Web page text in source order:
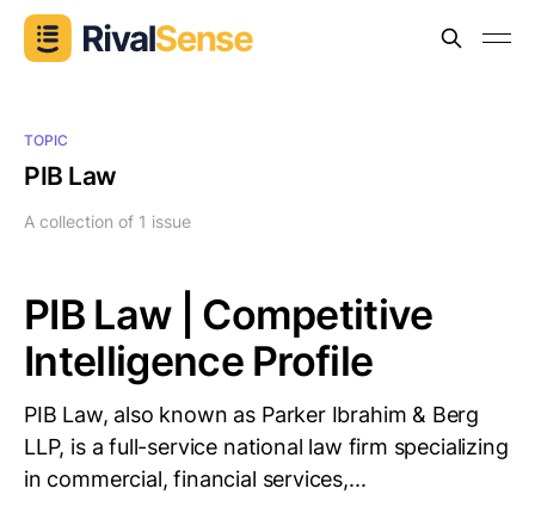
TOPIC
PIB Law
A collection of 1 issue
PIB Law | Competitive
Intelligence Profile
PIB Law, also known as Parker Ibrahim & Berg
LLP, is a full-service national law firm specializing
in commercial, financial services,...